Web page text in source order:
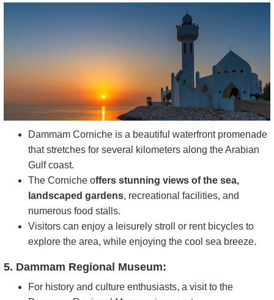
Dammam Corniche is a beautiful waterfront promenade
that stretches for several kilometers along the Arabian
Gulf coast.
The Corniche offers stunning views of the sea,
landscaped gardens, recreational facilities, and
numerous food stalls.
Visitors can enjoy a leisurely stroll or rent bicycles to
explore the area, while enjoying the cool sea breeze.
5. Dammam Regional Museum:
For history and culture enthusiasts, a visit to the